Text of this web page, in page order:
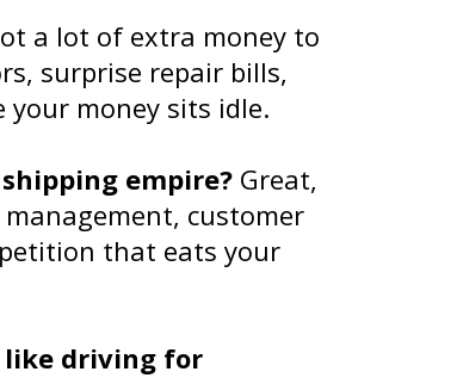
a lot of extra money to
surprise repair bills,
money sits idle.
empire? Great,
customer
that eats your
like driving for